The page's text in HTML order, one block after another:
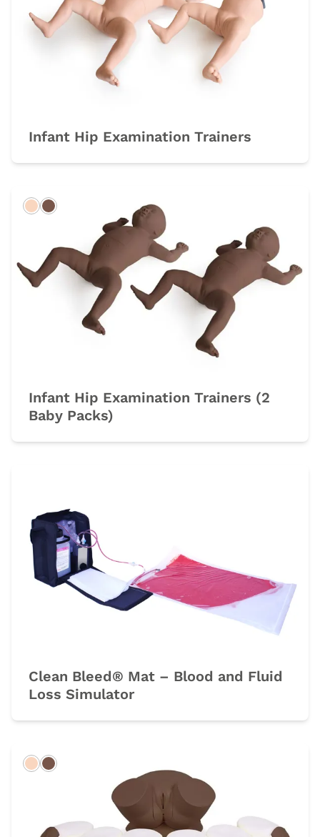
Infant Hip Examination Trainers
LightDark
Infant Hip Examination Trainers (2
Baby Packs)
Clean Bleed® Mat – Blood and Fluid
Loss Simulator
LightDark